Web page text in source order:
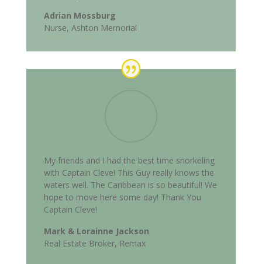
Adrian Mossburg
Nurse, Ashton Memorial
My friends and I had the best time snorkeling
with Captain Cleve! This Guy really knows the
waters well. The Caribbean is so beautiful! We
hope to move here some day! Thank You
Captain Cleve!
Mark & Lorainne Jackson
Real Estate Broker, Remax